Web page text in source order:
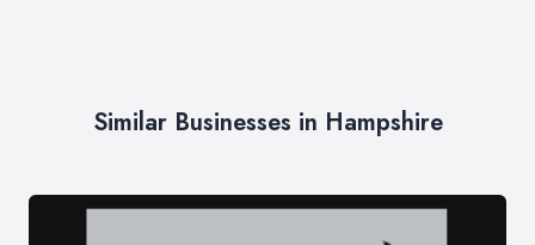
Similar Businesses in Hampshire